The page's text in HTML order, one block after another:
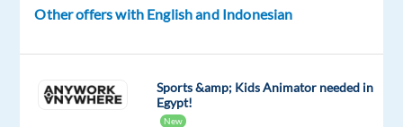
Do
have
knack
Other offers with English and Indonesian
Sports &amp; Kids Animator needed in
Egypt!
New